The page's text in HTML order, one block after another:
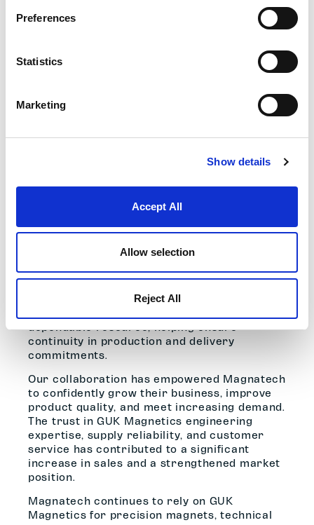
Preferences
Statistics
Marketing
Show details
Accept All
Allow selection
Reject All
communication on lead times, potential
China. We also worked closely with
Magnatech to ensure pricing structures
financial planning and smooth day-to-day
operations.
– Simon Goodchild, Managing Director
Beyond technical support, GUK Magnetics
has been a committed partner through both
growth periods and challenging times.
Following the sudden loss of one of
Magnatech’s owners in late 2018, GUK
Magnetics remained a consistent and
dependable resource, helping ensure
continuity in production and delivery
commitments.
Our collaboration has empowered Magnatech
to confidently grow their business, improve
product quality, and meet increasing demand.
The trust in GUK Magnetics engineering
expertise, supply reliability, and customer
service has contributed to a significant
increase in sales and a strengthened market
position.
Magnatech continues to rely on GUK
Magnetics for precision magnets, technical